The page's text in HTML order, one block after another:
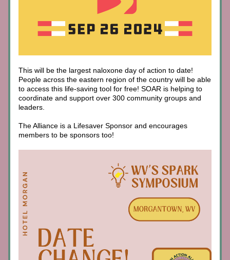
This will be the largest naloxone day of action to date!
People across the eastern region of the country will be able
to access this life-saving tool for free! SOAR is helping to
coordinate and support over 300 community groups and
leaders.
The Alliance is a Lifesaver Sponsor and encourages
members to be sponsors too!